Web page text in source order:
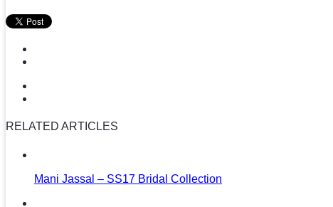
RELATED ARTICLES
Mani Jassal – SS17 Bridal Collection